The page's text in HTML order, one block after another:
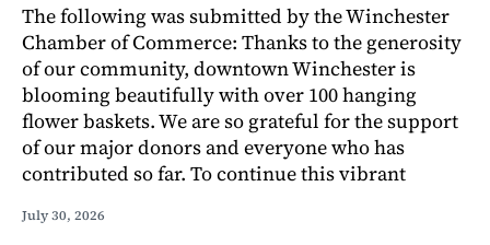
The following was submitted by the Winchester
Chamber of Commerce: Thanks to the generosity
of our community, downtown Winchester is
blooming beautifully with over 100 hanging
flower baskets. We are so grateful for the support
of our major donors and everyone who has
contributed so far. To continue this vibrant
July 30, 2026